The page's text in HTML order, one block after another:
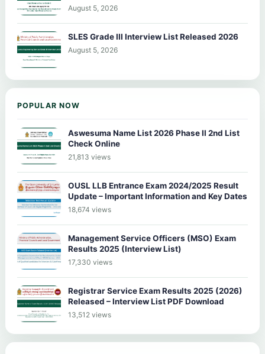
August 5, 2026
SLES Grade III Interview List Released 2026
August 5, 2026
POPULAR NOW
Aswesuma Name List 2026 Phase II 2nd List
Check Online
21,813 views
OUSL LLB Entrance Exam 2024/2025 Result
Update – Important Information and Key Dates
18,674 views
Management Service Officers (MSO) Exam
Results 2025 (Interview List)
17,330 views
Registrar Service Exam Results 2025 (2026)
Released – Interview List PDF Download
13,512 views